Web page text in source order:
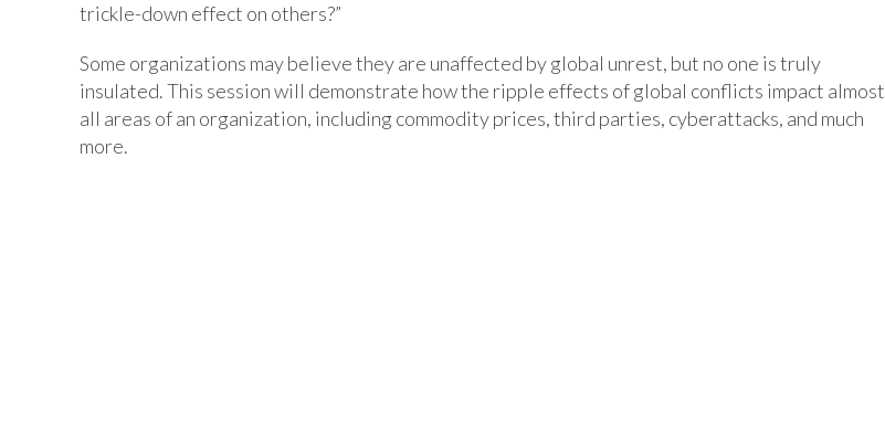
trickle-down effect on others?”
Some organizations may believe they are unaffected by global unrest, but no one is truly
insulated. This session will demonstrate how the ripple effects of global conflicts impact almost
all areas of an organization, including commodity prices, third parties, cyberattacks, and much
more.